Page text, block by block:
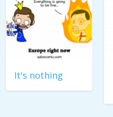
It's nothing